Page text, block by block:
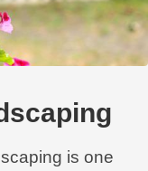
is one